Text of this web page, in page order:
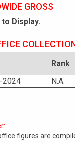
GROSS
Display.
Rank
2024
N.A.
figures are